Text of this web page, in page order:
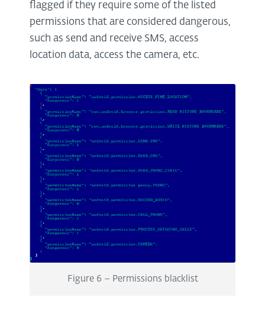
flagged if they require some of the listed
permissions that are considered dangerous,
such as send and receive SMS, access
location data, access the camera, etc.
Figure 6 – Permissions blacklist